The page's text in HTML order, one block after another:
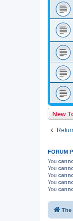
New
FORUM
You
You
You
You
You
The